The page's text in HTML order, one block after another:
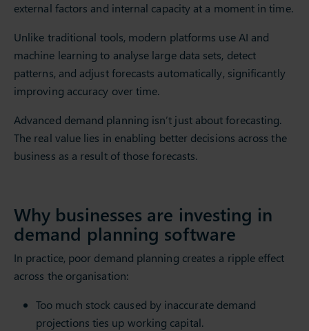
external factors and internal capacity at a moment in time.
Unlike traditional tools, modern platforms use AI and
machine learning to analyse large data sets, detect
patterns, and adjust forecasts automatically, significantly
improving accuracy over time.
Advanced demand planning isn’t just about forecasting.
The real value lies in enabling better decisions across the
business as a result of those forecasts.
Why businesses are investing in
demand planning software
In practice, poor demand planning creates a ripple effect
across the organisation:
Too much stock caused by inaccurate demand
projections ties up working capital.